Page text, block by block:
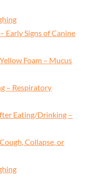
Early Signs of Canine
Foam – Mucus
– Respiratory
Eating/Drinking –
Collapse, or